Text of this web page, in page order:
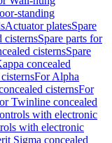
standing
Actuator platesSpare
cisternsSpare parts for
cisternsSpare
concealed
For Alpha
cisternsFor
Twinline concealed
with electronic
with electronic
Sigma concealed